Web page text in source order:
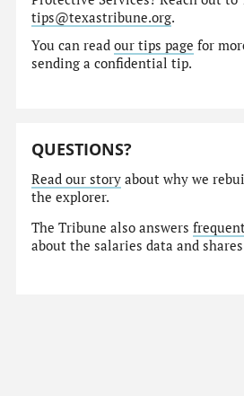
tips@texastribune.org.
You can readour tips page for
sending a confidential tip.
QUESTIONS?
Read our story about why we
the explorer.
The Tribune also answers
about the salaries data and